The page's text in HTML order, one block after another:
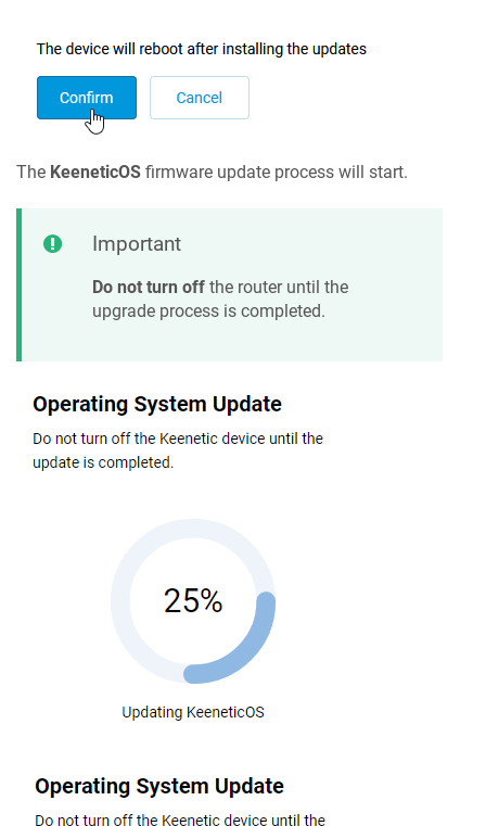
The KeeneticOS firmware update process will start.
Important
Do not turn off the router until the
upgrade process is completed.